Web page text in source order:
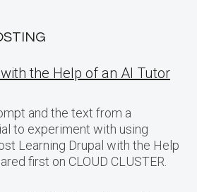
the Help of an AI Tutor
and the text from a
to experiment with using
Learning Drupal with the Help
first on CLOUD CLUSTER.